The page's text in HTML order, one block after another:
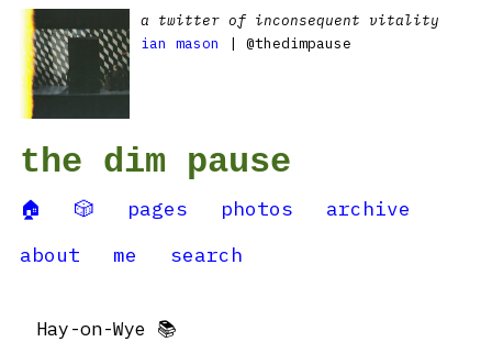
a twitter of inconsequent vitality
ian mason
| @thedimpause
the dim pause
🏠 🎲 pages photos
archive
about
me search
Hay-on-Wye 📚